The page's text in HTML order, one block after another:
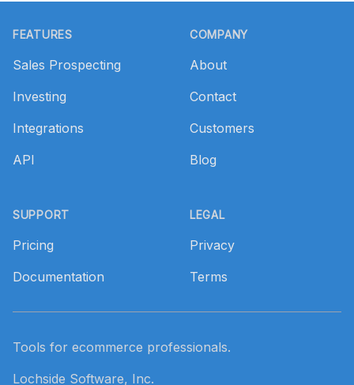
FEATURES
Sales Prospecting
Investing
Integrations
API
SUPPORT
Pricing
Documentation
COMPANY
About
Contact
Customers
Blog
LEGAL
Privacy
Terms
Tools for ecommerce professionals.
Lochside Software, Inc.